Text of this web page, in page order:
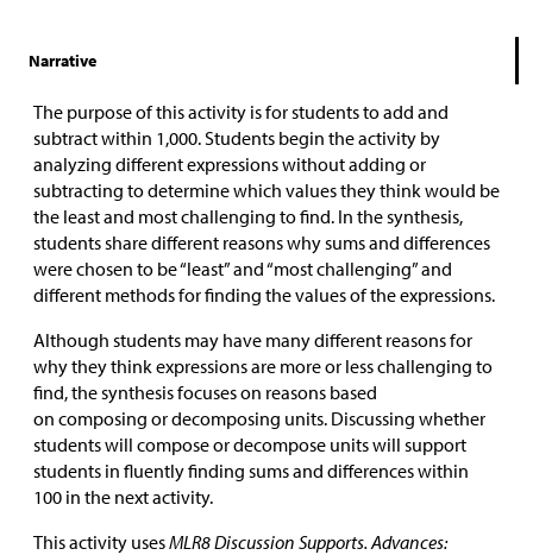
Narrative
The purpose of this activity is for students to add and
subtract within 1,000. Students begin the activity by
analyzing different expressions without adding or
subtracting to determine which values they think would be
the least and most challenging to find. In the synthesis,
students share different reasons why sums and differences
were chosen to be “least” and “most challenging” and
different methods for finding the values of the expressions.
Although students may have many different reasons for
why they think expressions are more or less challenging to
find, the synthesis focuses on reasons based
on composing or decomposing units. Discussing whether
students will compose or decompose units will support
students in fluently finding sums and differences within
100 in the next activity.
This activity usesMLR8 Discussion Supports. Advances: